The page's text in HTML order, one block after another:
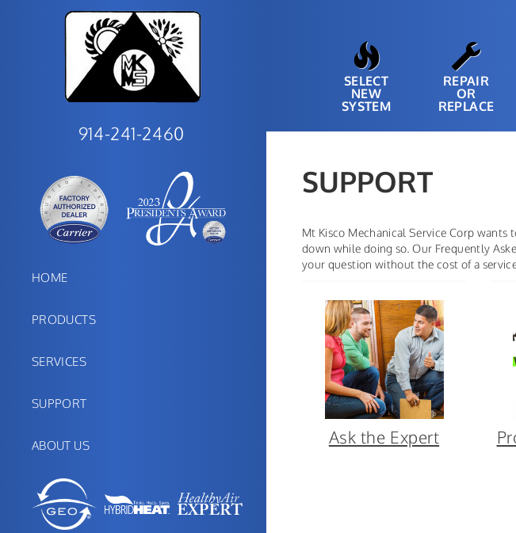
914-241-2460
HOME
PRODUCTS
SERVICES
SUPPORT
ABOUT US
SELECT
NEW
SYSTEM
REPAIR
OR
REPLACE
SUPPORT
Mt Kisco Mechanical Service Corp
down while doing so. Our Frequently
your question without the cost of a
Ask the Expert